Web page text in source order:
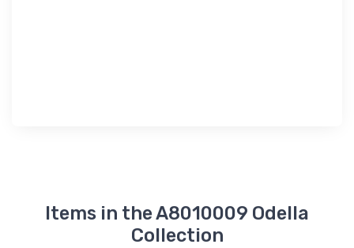
Items in the A8010009 Odella
Collection